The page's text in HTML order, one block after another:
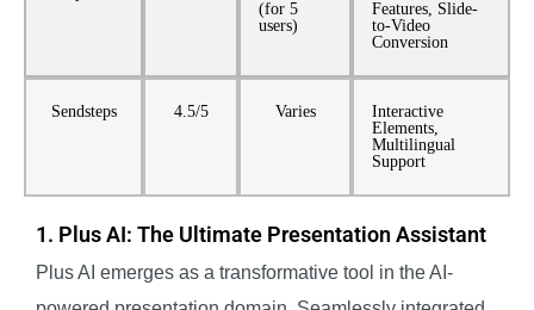
(for 5
users)
Features, Slide-
to-Video
Conversion
Sendsteps 4.5/5 Varies
Interactive
Elements,
Multilingual
Support
1. Plus AI: The Ultimate Presentation Assistant
Plus AI emerges as a transformative tool in the AI-